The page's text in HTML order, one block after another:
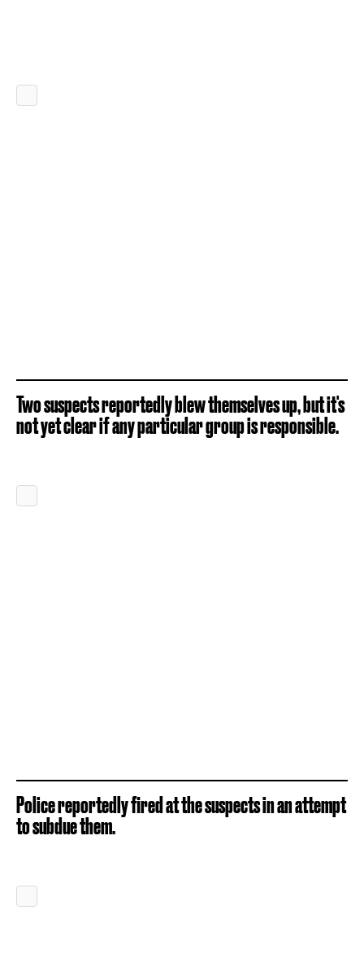
Two suspects reportedly blew themselves up, but it's
not yet clear if any particular group is responsible.
Police reportedly fired at the suspects in an attempt
to subdue them.